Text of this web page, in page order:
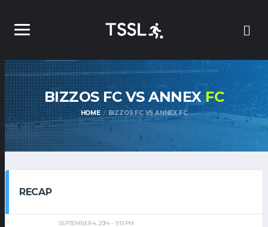
BIZZOS FC VS ANNEXFC
HOME BIZZOS FC VS ANNEX FC
RECAP
SEPTEMBER 4, 2014 9:15 PM